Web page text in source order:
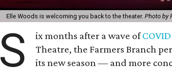
Elle Woods is welcoming you back to the theater. Photo by
S ix months after a wave of
Theatre, the Farmers Branch
its new season — and more